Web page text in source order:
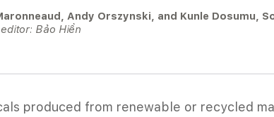
Andy Orszynski, and Kunle Dosumu,
Bảo Hiền
produced from renewable or recycled